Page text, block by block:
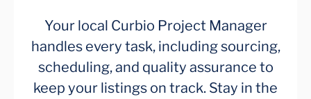
Your local Curbio Project Manager
handles every task, including sourcing,
scheduling, and quality assurance to
keep your listings on track. Stay in the